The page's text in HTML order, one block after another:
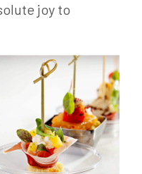
joy to